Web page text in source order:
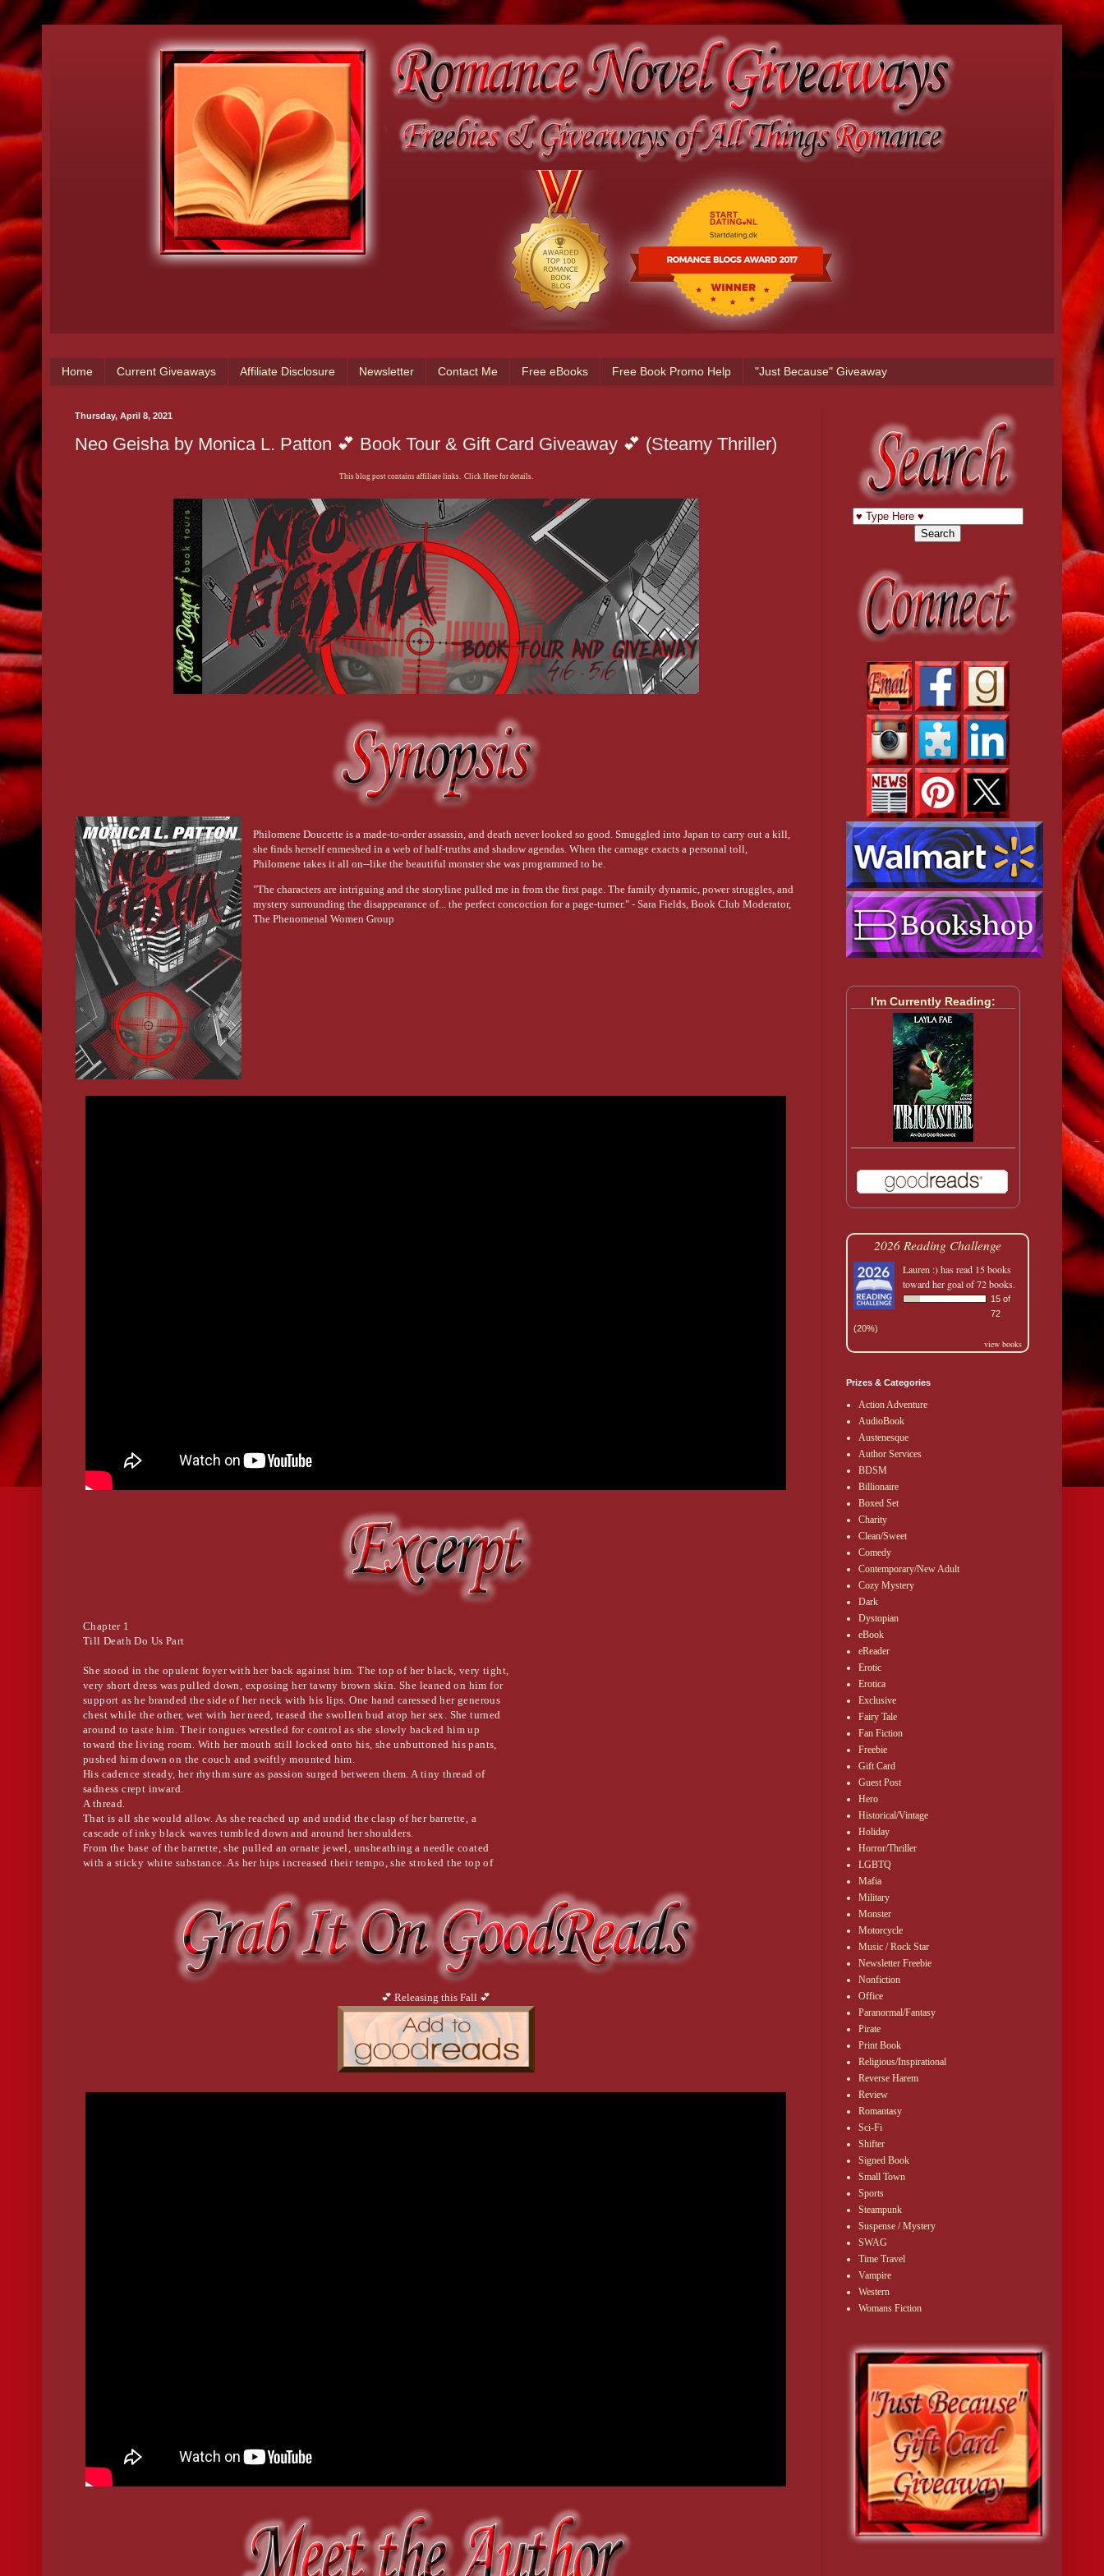
Home Current Giveaways Affiliate Disclosure Newsletter Contact Me Free eBooks Free Book Promo Help "Just Because" Giveaway
Thursday, April 8, 2021
Neo Geisha by Monica L. Patton 💕 Book Tour & Gift Card Giveaway 💕 (Steamy Thriller)
This blog post contains affiliate links. Click Here for details.
Philomene Doucette is a made-to-order assassin, and death never looked so good. Smuggled into Japan to carry out a kill,
she finds herself enmeshed in a web of half-truths and shadow agendas. When the carnage exacts a personal toll,
Philomene takes it all on--like the beautiful monster she was programmed to be.
"The characters are intriguing and the storyline pulled me in from the first page. The family dynamic, power struggles, and
mystery surrounding the disappearance of... the perfect concoction for a page-turner." - Sara Fields, Book Club Moderator,
The Phenomenal Women Group
Chapter 1
Till Death Do Us Part
She stood in the opulent foyer with her back against him. The top of her black, very tight,
very short dress was pulled down, exposing her tawny brown skin. She leaned on him for
support as he branded the side of her neck with his lips. One hand caressed her generous
chest while the other, wet with her need, teased the swollen bud atop her sex. She turned
around to taste him. Their tongues wrestled for control as she slowly backed him up
toward the living room. With her mouth still locked onto his, she unbuttoned his pants,
pushed him down on the couch and swiftly mounted him.
His cadence steady, her rhythm sure as passion surged between them. A tiny thread of
sadness crept inward.
A thread.
That is all she would allow. As she reached up and undid the clasp of her barrette, a
cascade of inky black waves tumbled down and around her shoulders.
From the base of the barrette, she pulled an ornate jewel, unsheathing a needle coated
with a sticky white substance. As her hips increased their tempo, she stroked the top of
Her rhythm faltered. She hated that name.
He opened his eyes. "Sophie?"
She inserted the needle between his top two vertebrae.
He froze with a look of mild surprise on his face. He tried to speak, but his mouth
would not move and, to his horror, neither could he.
"Shh..." she whispered as she placed the tips of her fingers on his lips and
reverently watched him struggle with the encroaching darkness. As he closed his eyes,
She got up, righted her dress, walked back into the foyer toward the console table
paint the sky black and red.
Police cars whizzed past her.
Fire trucks followed.
the light of dusk stained the horizon. When she saw a tiny, out-of-the-way cottage, she
stopped, and sat motionless in the car, like a robot out of charge
Minutes passed before she slowly looked around and her eyes brightened with the
remembrance of how she came to be there.
She got out of the car and walked toward the front door of the cottage. As she
💕 Releasing this Fall 💕
I'm Currently Reading:
2026 Reading Challenge
Lauren :)has read 15 books
toward her goal of 72 books.
15 of
72
(20%)
view books
Prizes & Categories
Action Adventure
AudioBook
Austenesque
Author Services
BDSM
Billionaire
Boxed Set
Charity
Clean/Sweet
Comedy
Contemporary/New Adult
Cozy Mystery
Dark
Dystopian
eBook
eReader
Erotic
Erotica
Exclusive
Fairy Tale
Fan Fiction
Freebie
Gift Card
Guest Post
Hero
Historical/Vintage
Holiday
Horror/Thriller
LGBTQ
Mafia
Military
Monster
Motorcycle
Music / Rock Star
Newsletter Freebie
Nonfiction
Office
Paranormal/Fantasy
Pirate
Print Book
Religious/Inspirational
Reverse Harem
Review
Romantasy
Sci-Fi
Shifter
Signed Book
Small Town
Sports
Steampunk
Suspense / Mystery
SWAG
Time Travel
Vampire
Western
Womans Fiction